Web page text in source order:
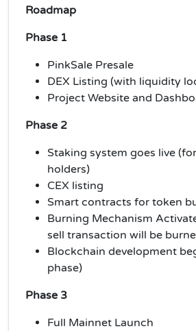
Roadmap
Phase 1
PinkSale Presale
DEX Listing (with liquidity
Project Website and
Phase 2
Staking system goes live
holders)
CEX listing
Smart contracts for token
Burning Mechanism
sell transaction will be
Blockchain development
phase)
Phase 3
Full Mainnet Launch